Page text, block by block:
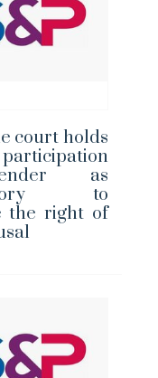
court holds
as
to
the right of